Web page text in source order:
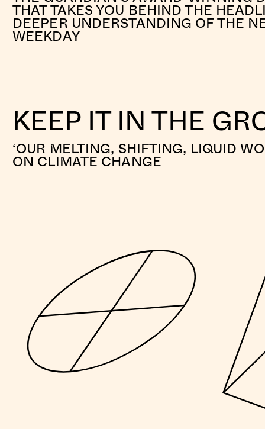
THAT TAKES YOU BEHIND THE
DEEPER UNDERSTANDING OF THE
WEEKDAY
KEEP IT IN THE
‘OUR MELTING, SHIFTING, LIQUID
ON CLIMATE CHANGE